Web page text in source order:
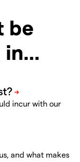
be
in…
incur with our
and what makes